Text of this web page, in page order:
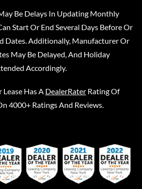
Be Delays In Updating Monthly
Start Or End Several Days Before Or
Dates. Additionally, Manufacturer Or
May Be Delayed, And Holiday
Accordingly.
Lease Has A DealerRater Rating Of
4000+ Ratings And Reviews.